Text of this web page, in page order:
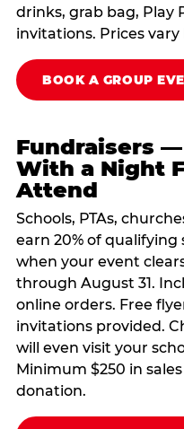
drinks, grab bag, Play
invitations. Prices vary
BOOK A GROUP
Fundraisers
With a Night
Attend
Schools, PTAs,
earn 20% of qualifying
when your event
through August 31.
online orders. Free
invitations provided.
will even visit your
Minimum $250 in
donation.